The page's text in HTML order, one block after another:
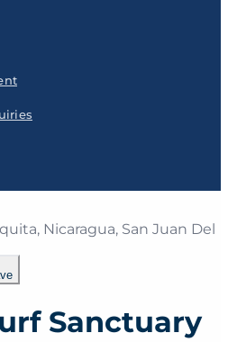
Nicaragua, San Juan Del
Sanctuary